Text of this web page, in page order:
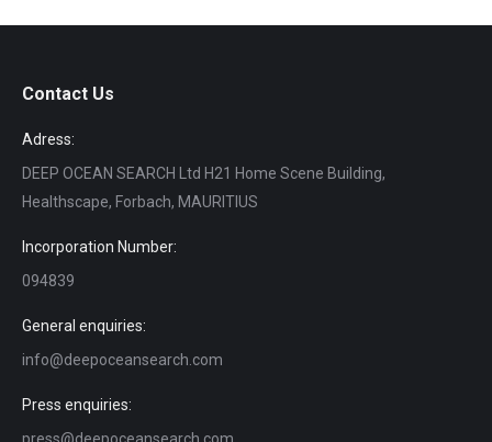
Contact Us
Adress:
DEEP OCEAN SEARCH Ltd H21 Home Scene Building,
Healthscape, Forbach, MAURITIUS
Incorporation Number:
094839
General enquiries:
info@deepoceansearch.com
Press enquiries: